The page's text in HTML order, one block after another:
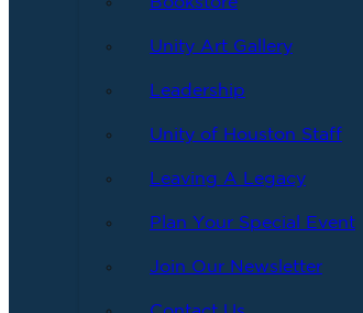
Unity Art Gallery
Leadership
Unity of Houston Staff
Leaving A Legacy
Plan Your Special Event
Join Our Newsletter